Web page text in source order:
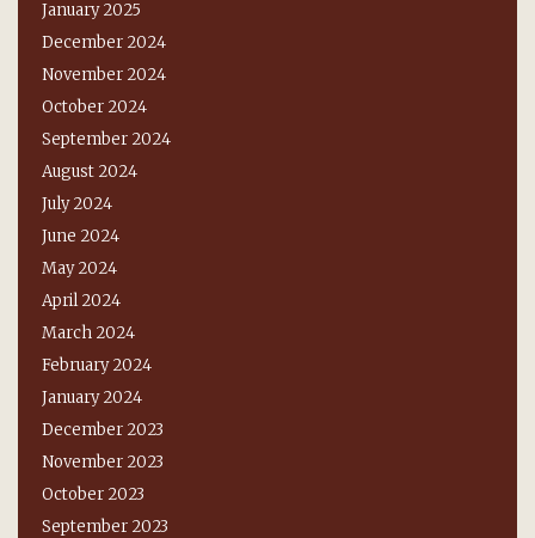
January 2025
December 2024
November 2024
October 2024
September 2024
August 2024
July 2024
June 2024
May 2024
April 2024
March 2024
February 2024
January 2024
December 2023
November 2023
October 2023
September 2023